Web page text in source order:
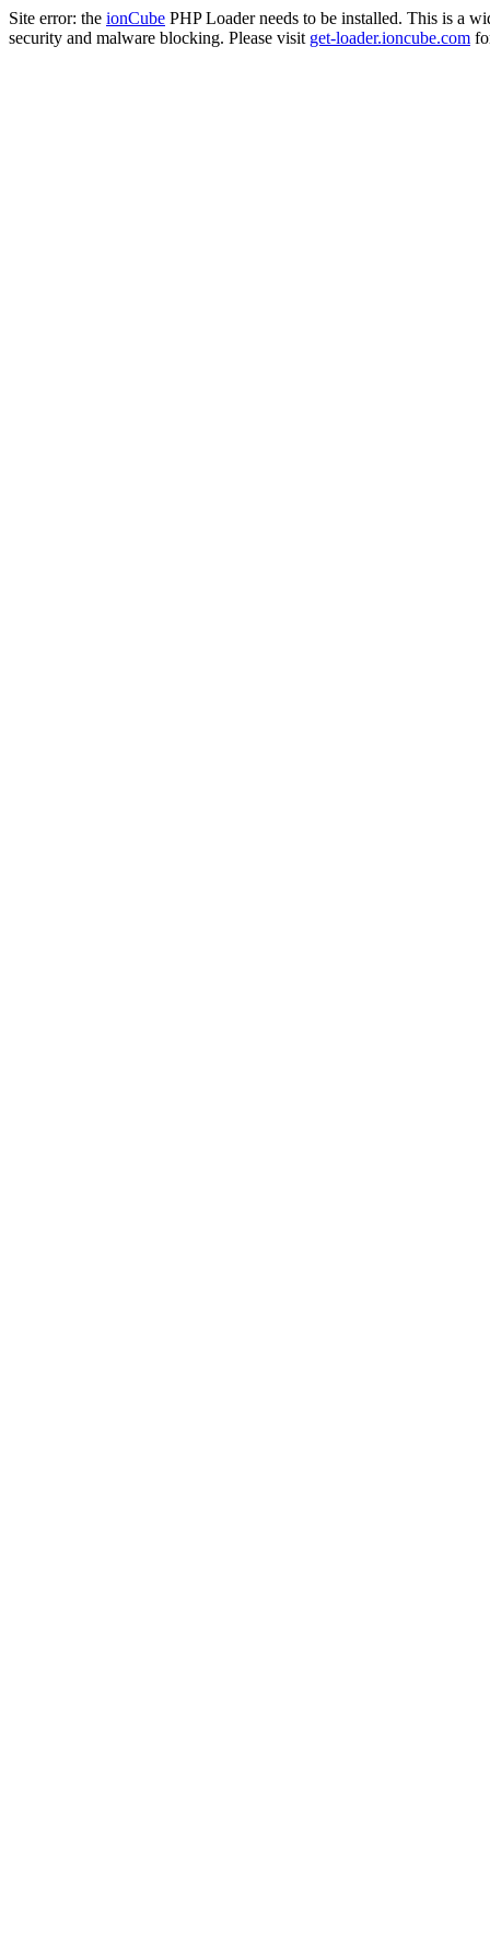
Site error: the ionCube PHP Loader needs to be installed. This is a
security and malware blocking. Please visit get-loader.ioncube.com